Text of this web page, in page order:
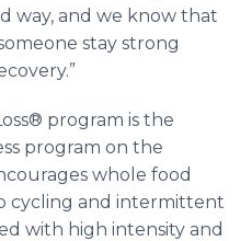
way, and we know that
stay strong
program is the
program on the
whole food
cycling and intermittent
with high intensity and